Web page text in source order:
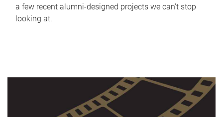
a few recent alumni-designed projects we can’t stop
looking at.